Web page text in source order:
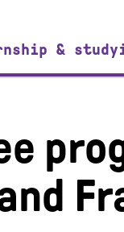
&